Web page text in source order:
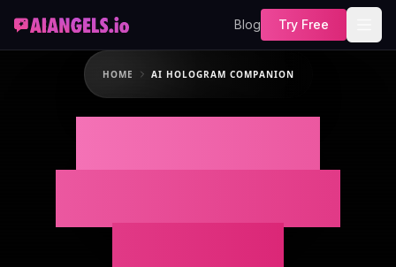
Blog Try Free
HOME AI HOLOGRAM COMPANION